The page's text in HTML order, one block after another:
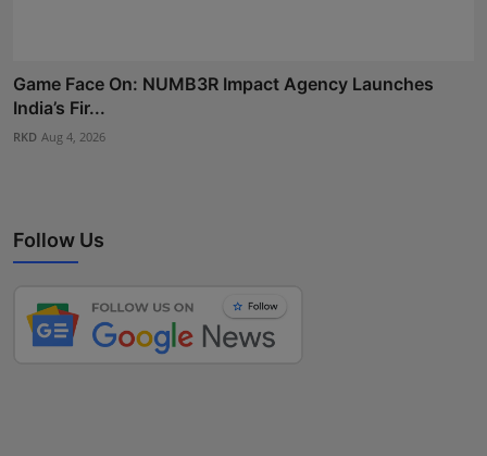
Game Face On: NUMB3R Impact Agency Launches
India’s Fir...
RKD Aug 4, 2026
Follow Us